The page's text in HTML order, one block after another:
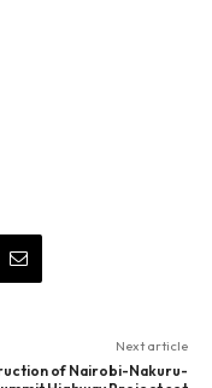
Next article
of Nairobi-Nakuru-